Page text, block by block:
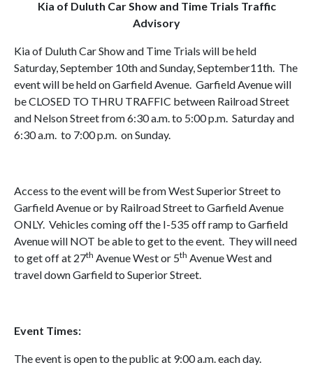
Kia of Duluth Car Show and Time Trials Traffic
Advisory
Kia of Duluth Car Show and Time Trials will be held
Saturday, September 10th and Sunday, September11th. The
event will be held on Garfield Avenue. Garfield Avenue will
be CLOSED TO THRU TRAFFIC between Railroad Street
and Nelson Street from 6:30 a.m. to 5:00 p.m. Saturday and
6:30 a.m. to 7:00 p.m. on Sunday.
Access to the event will be from West Superior Street to
Garfield Avenue or by Railroad Street to Garfield Avenue
ONLY. Vehicles coming off the I-535 off ramp to Garfield
Avenue will NOT be able to get to the event. They will need
to get off at 27th Avenue West or 5th Avenue West and
travel down Garfield to Superior Street.
Event Times:
The event is open to the public at 9:00 a.m. each day.